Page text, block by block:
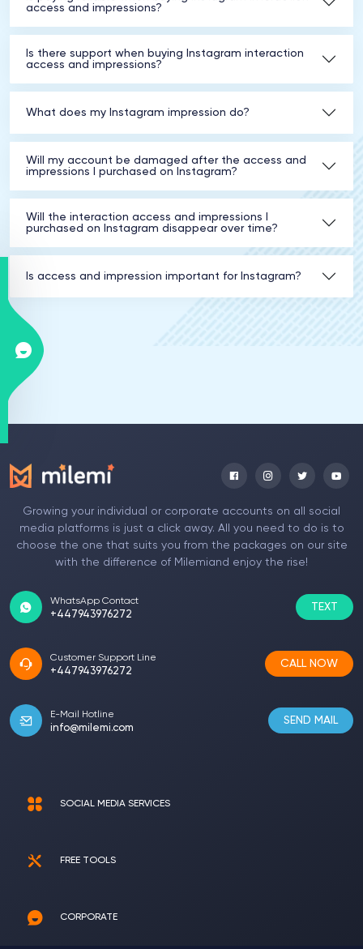
access and impressions?
Is there support when buying Instagram interaction
access and impressions?
What does my Instagram impression do?
Will my account be damaged after the access and
impressions I purchased on Instagram?
Will the interaction access and impressions I
purchased on Instagram disappear over time?
Is access and impression important for Instagram?
Growing your individual or corporate accounts on all social
media platforms is just a click away. All you need to do is to
choose the one that suits you from the packages on our site
with the difference of Milemiand enjoy the rise!
WhatsApp Contact
+447943976272
TEXT
Customer Support Line
+447943976272
CALL NOW
E-Mail Hotline
info@milemi.com
SEND MAIL
SOCIAL MEDIA SERVICES
FREE TOOLS
CORPORATE